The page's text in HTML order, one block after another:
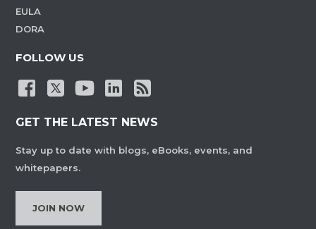
EULA
DORA
FOLLOW US
GET THE LATEST NEWS
Stay up to date with blogs, eBooks, events, and
whitepapers.
JOIN NOW